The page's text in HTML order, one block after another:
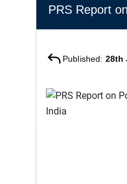
PRS Report
Published: 28th